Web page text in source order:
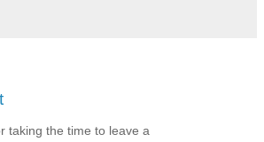
taking the time to leave a